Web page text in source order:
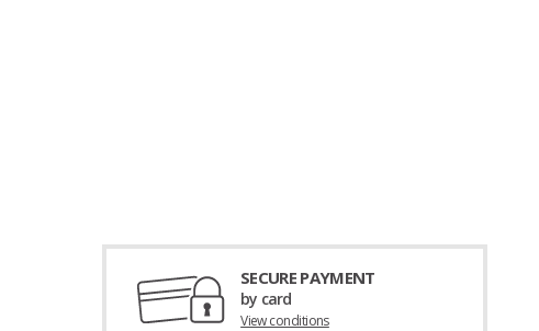
SECURE PAYMENT
by card
View conditions